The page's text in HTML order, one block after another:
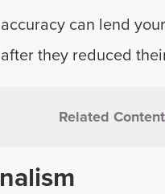
can lend
they reduced
Related